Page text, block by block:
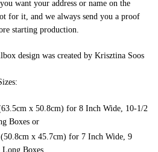
want your address or name on the
for it, and we always send you a proof
starting production.
design was created by Krisztina Soos
x 50.8cm) for 8 Inch Wide, 10-1/2
Boxes or
x 45.7cm) for 7 Inch Wide, 9
Boxes